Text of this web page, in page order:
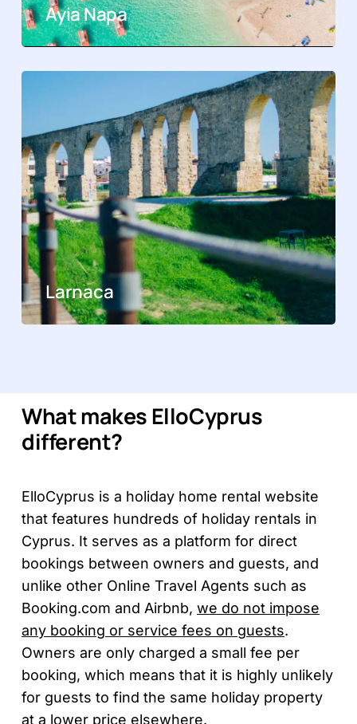
Ayia Napa
Larnaca
What makes ElloCyprus
different?
ElloCyprus is a holiday home rental website
that features hundreds of holiday rentals in
Cyprus. It serves as a platform for direct
bookings between owners and guests, and
unlike other Online Travel Agents such as
Booking.com and Airbnb,we do not impose
any booking or service fees on guests.
Owners are only charged a small fee per
booking, which means that it is highly unlikely
for guests to find the same holiday property
at a lower price elsewhere.